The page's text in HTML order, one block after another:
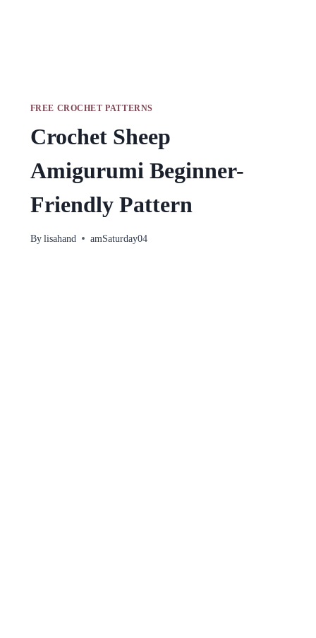
FREE CROCHET PATTERNS
Crochet Sheep
Amigurumi Beginner-
Friendly Pattern
By lisahand amSaturday04